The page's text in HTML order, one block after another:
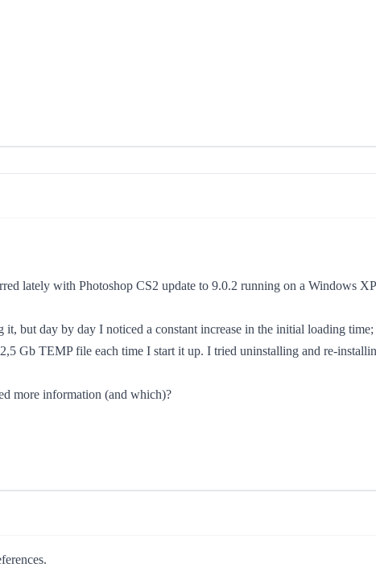
lately with Photoshop CS2 update to 9.0.2 running on a Windows
but day by day I noticed a constant increase in the initial loading
Gb TEMP file each time I start it up. I tried uninstalling and re-
more information (and which)?